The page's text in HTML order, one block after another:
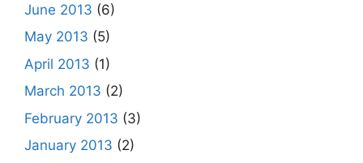
June 2013 (6)
May 2013 (5)
April 2013 (1)
March 2013 (2)
February 2013 (3)
January 2013 (2)